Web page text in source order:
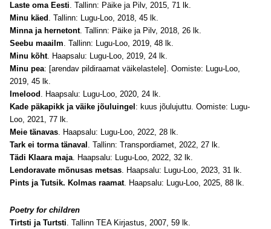
Laste oma Eesti. Tallinn: Päike ja Pilv, 2015, 71 lk.
Minu käed . Tallinn: Lugu-Loo, 2018, 45 lk.
Minna ja hernetont. Tallinn: Päike ja Pilv, 2018, 26 lk.
Seebu maailm. Tallinn: Lugu-Loo, 2019, 48 lk.
Minu kõht. Haapsalu: Lugu-Loo, 2019, 24 lk.
Minu pea: [arendav pildiraamat väikelastele]. Oomiste: Lugu-Loo,
2019, 45 lk.
Imelood . Haapsalu: Lugu-Loo, 2020, 24 lk.
Kade päkapikk ja väike jõuluingel : kuus jõulujuttu. Oomiste: Lugu-
Loo, 2021, 77 lk.
Meie tänavas. Haapsalu: Lugu-Loo, 2022, 28 lk.
Tark ei torma tänaval . Tallinn: Transpordiamet, 2022, 27 lk.
Tädi Klaara maja. Haapsalu: Lugu-Loo, 2022, 32 lk.
Lendoravate mõnusas metsas. Haapsalu: Lugu-Loo, 2023, 31 lk.
Pints ja Tutsik. Kolmas raamat. Haapsalu: Lugu-Loo, 2025, 88 lk.
Poetry for children
Tirtsti ja Turtsti. Tallinn TEA Kirjastus, 2007, 59 lk.